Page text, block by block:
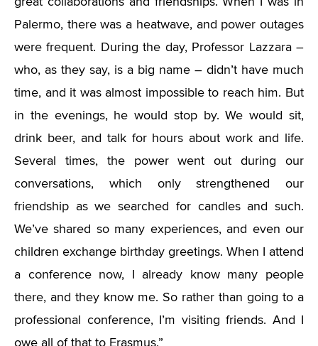
Palermo, there was a heatwave, and power outages
were frequent. During the day, Professor Lazzara –
who, as they say, is a big name – didn’t have much
time, and it was almost impossible to reach him. But
in the evenings, he would stop by. We would sit,
drink beer, and talk for hours about work and life.
Several times, the power went out during our
conversations, which only strengthened our
friendship as we searched for candles and such.
We’ve shared so many experiences, and even our
children exchange birthday greetings. When I attend
a conference now, I already know many people
there, and they know me. So rather than going to a
professional conference, I’m visiting friends. And I
owe all of that to Erasmus.”